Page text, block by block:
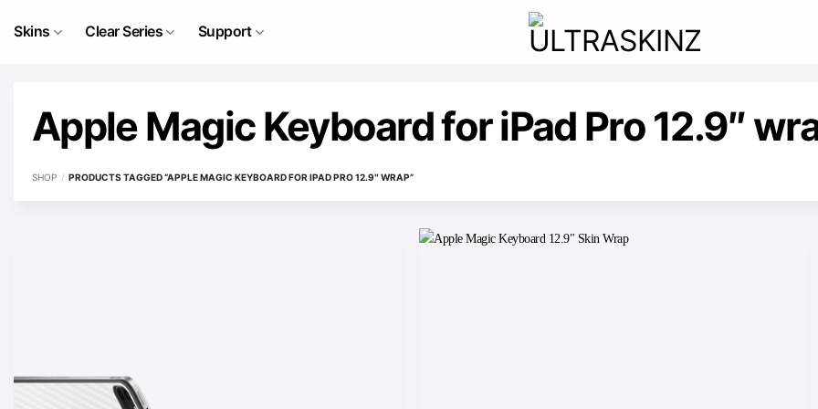
Skins Clear Series Support
Apple Magic Keyboard for iPad Pro 12.9″
SHOP / PRODUCTS TAGGED “APPLE MAGIC KEYBOARD FOR IPAD PRO 12.9″ WRAP”